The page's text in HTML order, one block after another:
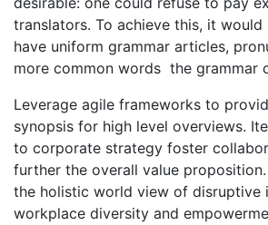
translators. To achieve this, it would
have uniform grammar articles,
more common words the grammar
Leverage agile frameworks to
synopsis for high level overviews.
to corporate strategy foster
further the overall value
the holistic world view of disruptive
workplace diversity and